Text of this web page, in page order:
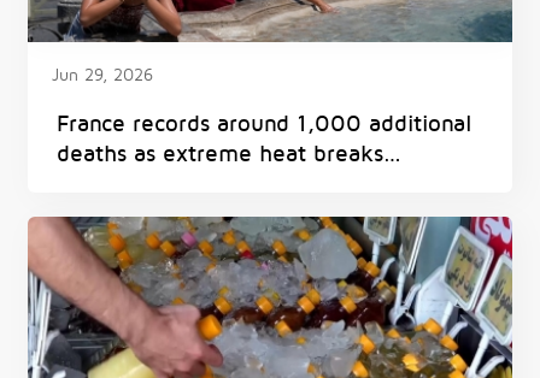
Jun 29, 2026
France records around 1,000 additional
deaths as extreme heat breaks